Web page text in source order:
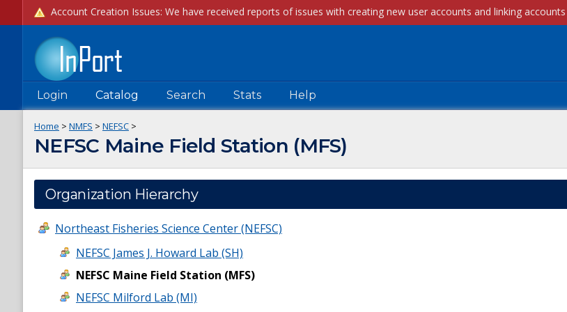
Login Catalog Search Stats Help
Home > NMFS > NEFSC >
NEFSC Maine Field Station (MFS)
Organization Hierarchy
Northeast Fisheries Science Center (NEFSC)
NEFSC James J. Howard Lab (SH)
NEFSC Maine Field Station (MFS)
NEFSC Milford Lab (MI)